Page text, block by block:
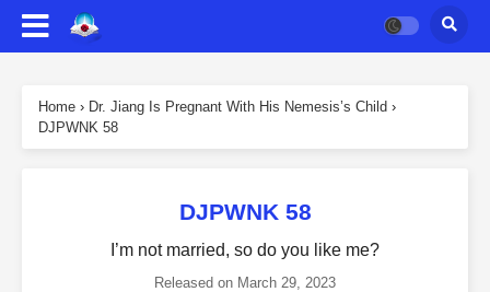
Home › Dr. Jiang Is Pregnant With His Nemesis’s Child ›
DJPWNK 58
DJPWNK 58
I’m not married, so do you like me?
Released on March 29, 2023